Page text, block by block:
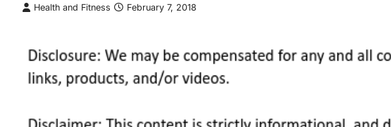
Health and Fitness February 7, 2018